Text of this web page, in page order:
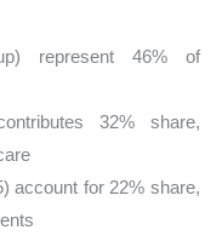
represent 46% of
32% share,
account for 22% share,